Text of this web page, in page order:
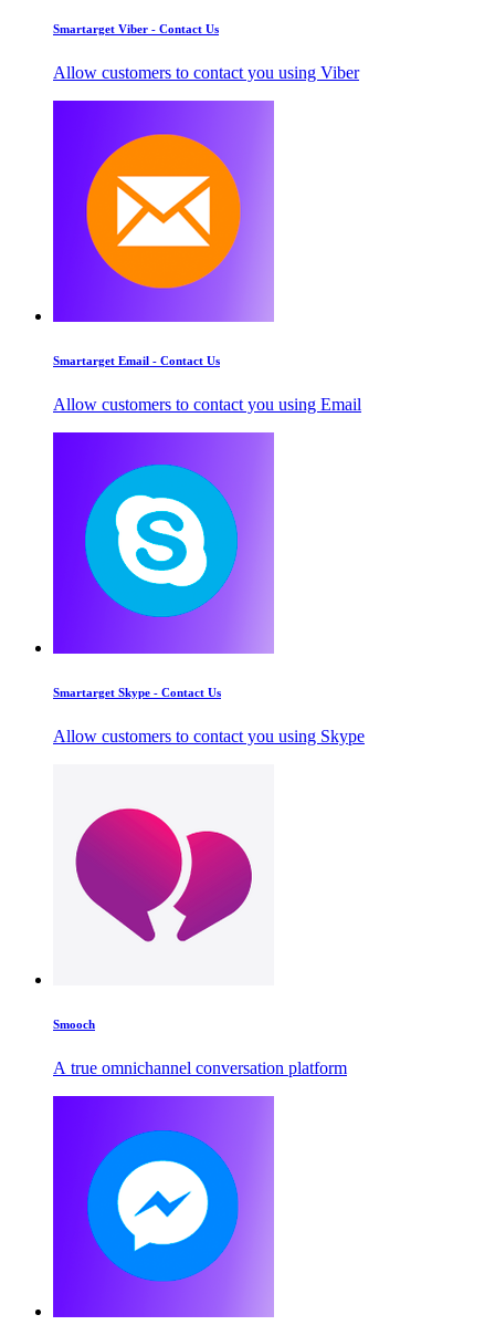
Smartarget Viber - Contact Us
Allow customers to contact you using Viber
Smartarget Email - Contact Us
Allow customers to contact you using Email
Smartarget Skype - Contact Us
Allow customers to contact you using Skype
Smooch
A true omnichannel conversation platform